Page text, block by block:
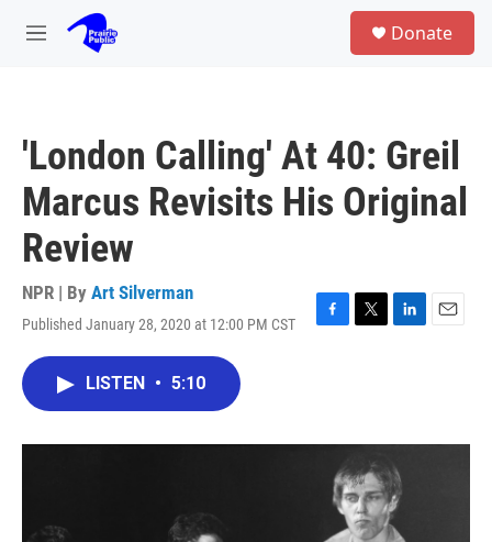
Skip to main content
M
Donate
'London Calling' At 40: Greil
Marcus Revisits His Original
Review
NPR | By Art Silverman
Published January 28, 2020 at 12:00 PM CST
F
o
T
r
L
I
n
E
LISTEN • 5:10